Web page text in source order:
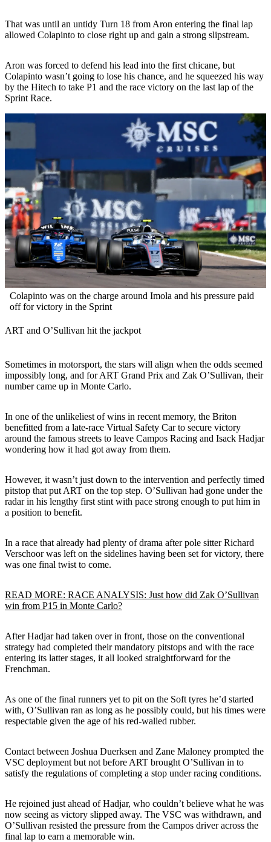
That was until an untidy Turn 18 from Aron entering the final lap
allowed Colapinto to close right up and gain a strong slipstream.
Aron was forced to defend his lead into the first chicane, but
Colapinto wasn’t going to lose his chance, and he squeezed his way
by the Hitech to take P1 and the race victory on the last lap of the
Sprint Race.
Colapinto was on the charge around Imola and his pressure paid
off for victory in the Sprint
ART and O’Sullivan hit the jackpot
Sometimes in motorsport, the stars will align when the odds seemed
impossibly long, and for ART Grand Prix and Zak O’Sullivan, their
number came up in Monte Carlo.
In one of the unlikeliest of wins in recent memory, the Briton
benefitted from a late-race Virtual Safety Car to secure victory
around the famous streets to leave Campos Racing and Isack Hadjar
wondering how it had got away from them.
However, it wasn’t just down to the intervention and perfectly timed
pitstop that put ART on the top step. O’Sullivan had gone under the
radar in his lengthy first stint with pace strong enough to put him in
a position to benefit.
In a race that already had plenty of drama after pole sitter Richard
Verschoor was left on the sidelines having been set for victory, there
was one final twist to come.
READ MORE: RACE ANALYSIS: Just how did Zak O’Sullivan
win from P15 in Monte Carlo?
After Hadjar had taken over in front, those on the conventional
strategy had completed their mandatory pitstops and with the race
entering its latter stages, it all looked straightforward for the
Frenchman.
As one of the final runners yet to pit on the Soft tyres he’d started
with, O’Sullivan ran as long as he possibly could, but his times were
respectable given the age of his red-walled rubber.
Contact between Joshua Duerksen and Zane Maloney prompted the
VSC deployment but not before ART brought O’Sullivan in to
satisfy the regulations of completing a stop under racing conditions.
He rejoined just ahead of Hadjar, who couldn’t believe what he was
now seeing as victory slipped away. The VSC was withdrawn, and
O’Sullivan resisted the pressure from the Campos driver across the
final lap to earn a memorable win.